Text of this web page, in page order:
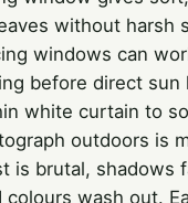
without harsh
windows can
before direct sun
white curtain to
outdoors is
is brutal, shadows
wash out.